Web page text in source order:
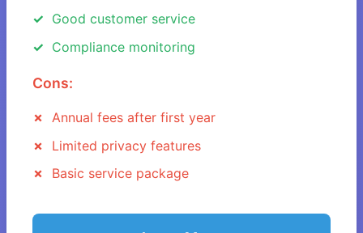
Good customer service
Compliance monitoring
Cons:
Annual fees after first year
Limited privacy features
Basic service package